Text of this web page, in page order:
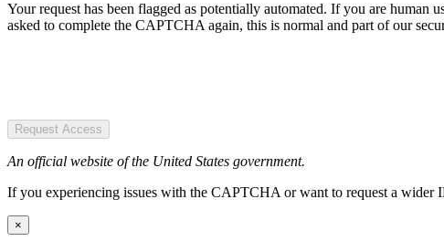
Your request has been flagged as potentially automated. If you are
asked to complete the CAPTCHA again, this is normal and part of our
Request Access
An official website of the United States government.
If you experiencing issues with the CAPTCHA or want to request a wider
×